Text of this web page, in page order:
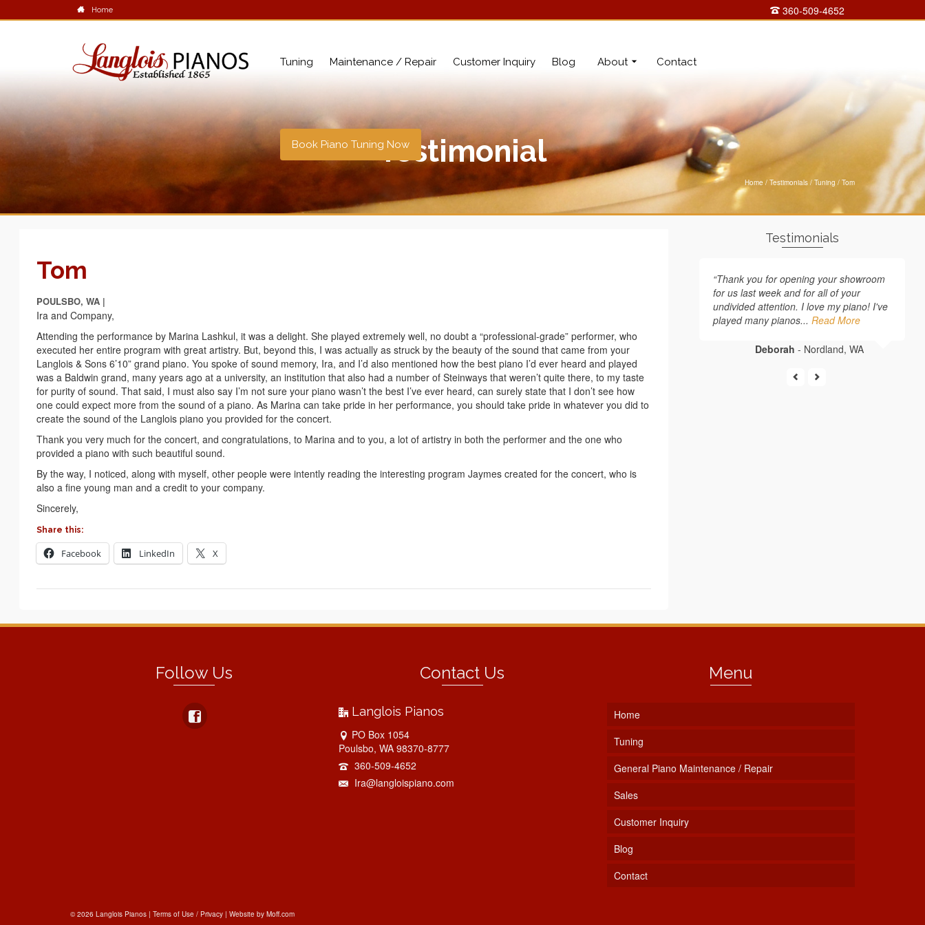
360-509-4652
Home
Tuning Maintenance / Repair Customer Inquiry Blog About Contact
Book Piano Tuning NowTestimonial
Home / Testimonials / Tuning / Tom
Tom
POULSBO, WA |
Ira and Company,
Attending the performance by Marina Lashkul, it was a delight. She played extremely well, no doubt a “professional-grade” performer, who
executed her entire program with great artistry. But, beyond this, I was actually as struck by the beauty of the sound that came from your
Langlois & Sons 6’10” grand piano. You spoke of sound memory, Ira, and I’d also mentioned how the best piano I’d ever heard and played
was a Baldwin grand, many years ago at a university, an institution that also had a number of Steinways that weren’t quite there, to my taste
for purity of sound. That said, I must also say I’m not sure your piano wasn’t the best I’ve ever heard, can surely state that I don’t see how
one could expect more from the sound of a piano. As Marina can take pride in her performance, you should take pride in whatever you did to
create the sound of the Langlois piano you provided for the concert.
Thank you very much for the concert, and congratulations, to Marina and to you, a lot of artistry in both the performer and the one who
provided a piano with such beautiful sound.
By the way, I noticed, along with myself, other people were intently reading the interesting program Jaymes created for the concert, who is
also a fine young man and a credit to your company.
Sincerely,
Share this:
Facebook LinkedIn X
Testimonials
“Thank you for opening your showroom
for us last week and for all of your
undivided attention. I love my piano! I've
played many pianos...Read More
Deborah - Nordland, WA
Follow Us Contact Us
Langlois Pianos
PO Box 1054
Poulsbo, WA 98370-8777
360-509-4652
Ira@langloispiano.com
Menu
Home
Tuning
General Piano Maintenance / Repair
Sales
Customer Inquiry
Blog
Contact
© 2026 Langlois Pianos | Terms of Use / Privacy | Website by Moff.com